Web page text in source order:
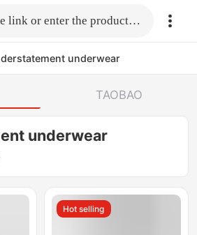
Fill in the link or enter the product name.
underwear
TAOBAO
underwear
Hot selling